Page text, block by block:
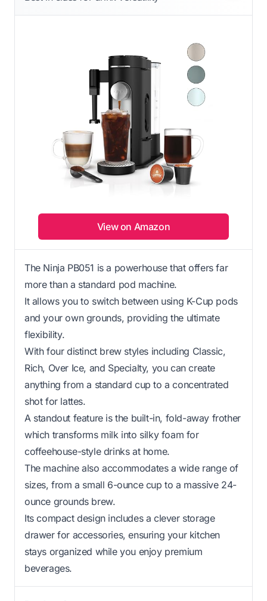
View on Amazon
The Ninja PB051 is a powerhouse that offers far
more than a standard pod machine.
It allows you to switch between using K-Cup pods
and your own grounds, providing the ultimate
flexibility.
With four distinct brew styles including Classic,
Rich, Over Ice, and Specialty, you can create
anything from a standard cup to a concentrated
shot for lattes.
A standout feature is the built-in, fold-away frother
which transforms milk into silky foam for
coffeehouse-style drinks at home.
The machine also accommodates a wide range of
sizes, from a small 6-ounce cup to a massive 24-
ounce grounds brew.
Its compact design includes a clever storage
drawer for accessories, ensuring your kitchen
stays organized while you enjoy premium
beverages.